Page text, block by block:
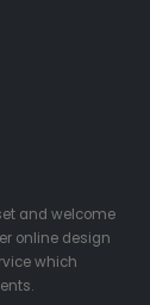
and welcome
online design
which